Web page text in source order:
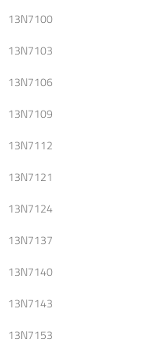
13N7100
13N7103
13N7106
13N7109
13N7112
13N7121
13N7124
13N7137
13N7140
13N7143
13N7153